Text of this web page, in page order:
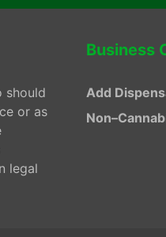
should
or as
legal
Business
Add